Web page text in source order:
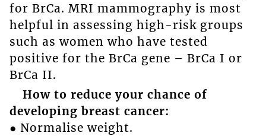
for BrCa. MRI mammography is most
helpful in assessing high-risk groups
such as women who have tested
positive for the BrCa gene – BrCa I or
BrCa II.
How to reduce your chance of
developing breast cancer:
● Normalise weight.